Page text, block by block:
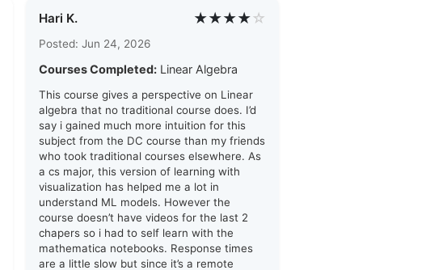
Hari K. ★★★★☆
Posted: Jun 24, 2026
Courses Completed: Linear Algebra
This course gives a perspective on Linear
algebra that no traditional course does. I’d
say i gained much more intuition for this
subject from the DC course than my friends
who took traditional courses elsewhere. As
a cs major, this version of learning with
visualization has helped me a lot in
understand ML models. However the
course doesn’t have videos for the last 2
chapers so i had to self learn with the
mathematica notebooks. Response times
are a little slow but since it’s a remote